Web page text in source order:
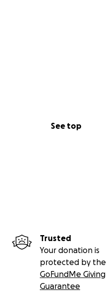
See top
Trusted
Your donation is
protected by the
GoFundMe Giving
Guarantee